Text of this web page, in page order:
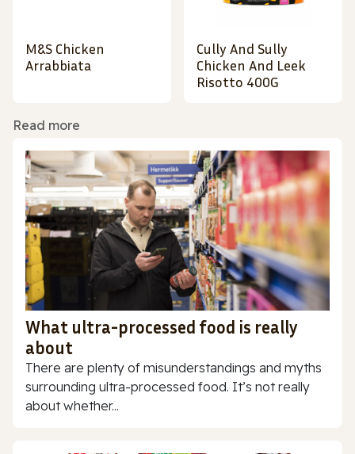
M&S Chicken
Arrabbiata
Cully And Sully
Chicken And Leek
Risotto 400G
Read more
What ultra-processed food is really
about
There are plenty of misunderstandings and myths
surrounding ultra-processed food. It’s not really
about whether...